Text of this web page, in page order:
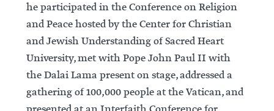
he participated in the Conference on Religion
and Peace hosted by the Center for Christian
and Jewish Understanding of Sacred Heart
University, met with Pope John Paul II with
the Dalai Lama present on stage, addressed a
gathering of 100,000 people at the Vatican, and